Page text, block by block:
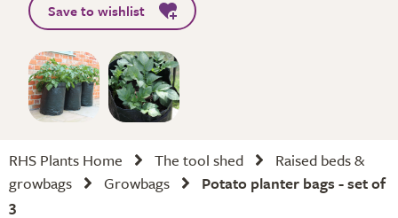
Save to wishlist
RHS Plants Home The tool shed
Raised beds &
growbags
Growbags
Potato planter bags - set of
3